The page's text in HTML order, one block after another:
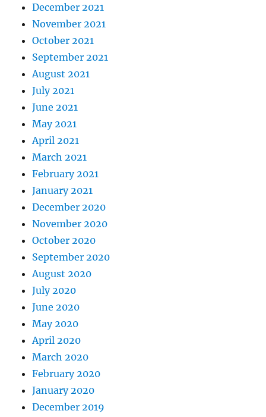
December 2021
November 2021
October 2021
September 2021
August 2021
July 2021
June 2021
May 2021
April 2021
March 2021
February 2021
January 2021
December 2020
November 2020
October 2020
September 2020
August 2020
July 2020
June 2020
May 2020
April 2020
March 2020
February 2020
January 2020
December 2019